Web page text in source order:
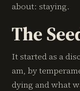
about: staying.
The
It started as a
am, by
dying and what